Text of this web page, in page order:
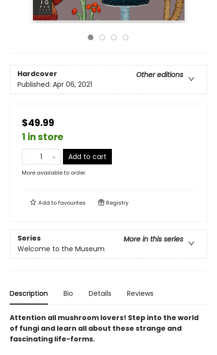
Hardcover
Other editions
Published: Apr 06, 2021
$49.99
1 in store
Add to cart
More available to order
Add tofavourites Registry
Series
More in this series
Welcome to the Museum
Description Bio Details Reviews
Attention all mushroom lovers! Step into the world
of fungi and learn all about these strange and
fascinating life-forms.